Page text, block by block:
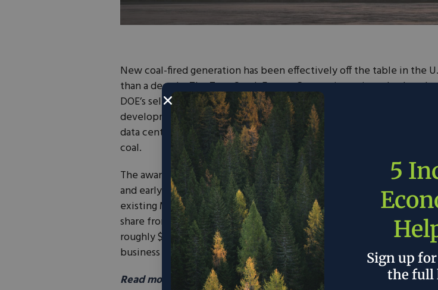
New coal-fired generation has been effectively off the table in the
than a decade. The TerraSpark Energy Campus is testing whether
DOE’s selection of the Grant County, West Virginia, project for up to
development funding is a notable signal that surging electricity
data centers, manufacturing, and electrification—is forcing a fresh
coal.
The award will support front-end engineering and design (FEED),
and early technical studies for the greenfield facility, which would
existing Mt. Storm energy complex. Combined with $21.5 million in
share from the developer, the scoping and design phase carries a
roughly $40 million. Project developer TerraSpark—legally
business as TerraSpark Inc.—announced the award on June 4.
Read more in Power Magazine here.
5
Sign up
the full